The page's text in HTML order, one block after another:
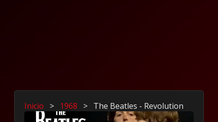
Inicio > 1968 > The Beatles - Revolution